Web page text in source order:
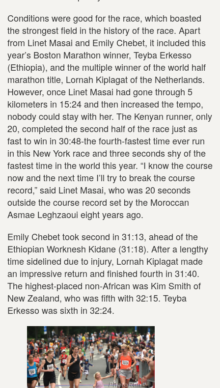
Conditions were good for the race, which boasted
the strongest field in the history of the race. Apart
from Linet Masai and Emily Chebet, it included this
year’s Boston Marathon winner, Teyba Erkesso
(Ethiopia), and the multiple winner of the world half
marathon title, Lornah Kiplagat of the Netherlands.
However, once Linet Masai had gone through 5
kilometers in 15:24 and then increased the tempo,
nobody could stay with her. The Kenyan runner, only
20, completed the second half of the race just as
fast to win in 30:48-the fourth-fastest time ever run
in this New York race and three seconds shy of the
fastest time in the world this year. “I know the course
now and the next time I’ll try to break the course
record,” said Linet Masai, who was 20 seconds
outside the course record set by the Moroccan
Asmae Leghzaoui eight years ago.
Emily Chebet took second in 31:13, ahead of the
Ethiopian Worknesh Kidane (31:18). After a lengthy
time sidelined due to injury, Lornah Kiplagat made
an impressive return and finished fourth in 31:40.
The highest-placed non-African was Kim Smith of
New Zealand, who was fifth with 32:15. Teyba
Erkesso was sixth in 32:24.